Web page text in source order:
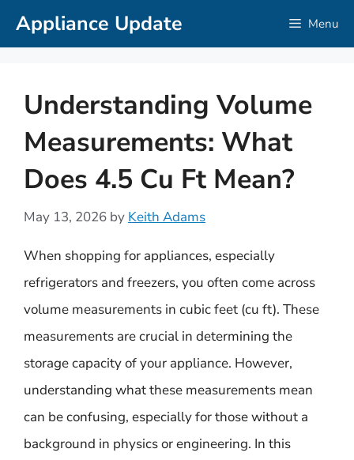
SkipAppliance Update Menu
Understanding Volume
Measurements: What
Does 4.5 Cu Ft Mean?
May 13, 2026 by Keith Adams
When shopping for appliances, especially
refrigerators and freezers, you often come across
volume measurements in cubic feet (cu ft). These
measurements are crucial in determining the
storage capacity of your appliance. However,
understanding what these measurements mean
can be confusing, especially for those without a
background in physics or engineering. In this